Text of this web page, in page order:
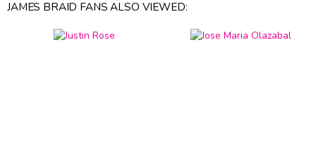
JAMES BRAID FANS ALSO VIEWED: